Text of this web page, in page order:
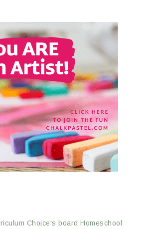
Choice's board Homeschool